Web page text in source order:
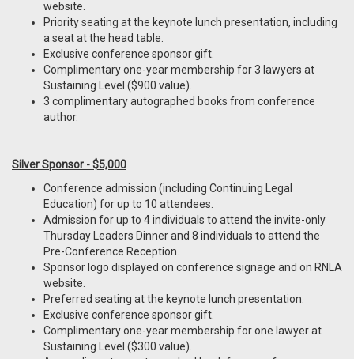
website.
Priority seating at the keynote lunch presentation, including
a seat at the head table.
Exclusive conference sponsor gift.
Complimentary one-year membership for 3 lawyers at
Sustaining Level ($900 value).
3 complimentary autographed books from conference
author.
Silver Sponsor - $5,000
Conference admission (including Continuing Legal
Education) for up to 10 attendees.
Admission for up to 4 individuals to attend the invite-only
Thursday Leaders Dinner and 8 individuals to attend the
Pre-Conference Reception.
Sponsor logo displayed on conference signage and on RNLA
website.
Preferred seating at the keynote lunch presentation.
Exclusive conference sponsor gift.
Complimentary one-year membership for one lawyer at
Sustaining Level ($300 value).